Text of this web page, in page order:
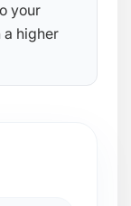
your
higher